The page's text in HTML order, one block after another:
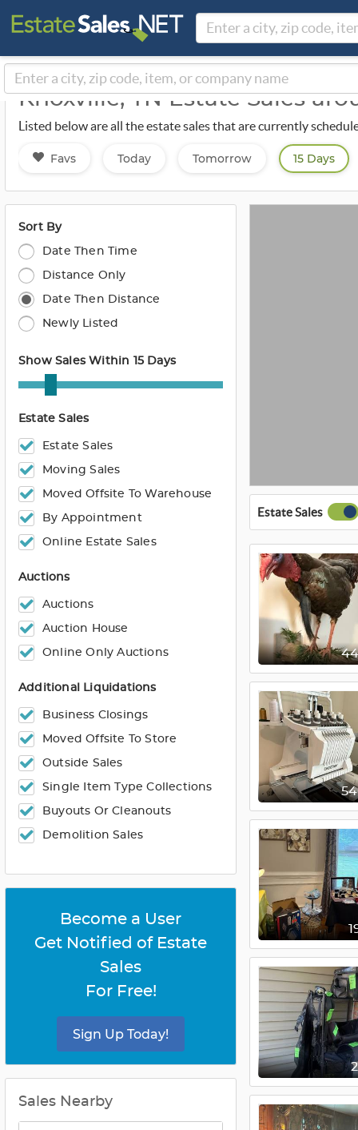
Knoxville, TN Estate Sales
Listed below are all the estate sales that are currently
Favs Today Tomorrow 15 Days
Sort By
Date Then Time
Distance Only
Date Then Distance
Newly Listed
Show Sales Within 15 Days
Estate Sales
Estate Sales
Moving Sales
Moved Offsite To Warehouse
By Appointment
Online Estate Sales
Auctions
Auctions
Auction House
Online Only Auctions
Additional Liquidations
Business Closings
Moved Offsite To Store
Outside Sales
Single Item Type Collections
Buyouts Or Cleanouts
Demolition Sales
Become a User
Get Notified of Estate
Sales
For Free!
Sign Up Today!
Sales Nearby
Estate Sales